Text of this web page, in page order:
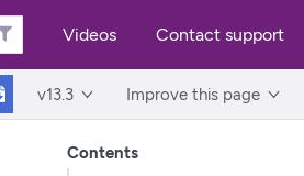
Videos Contact support
v13.3 Improve this page
Contents